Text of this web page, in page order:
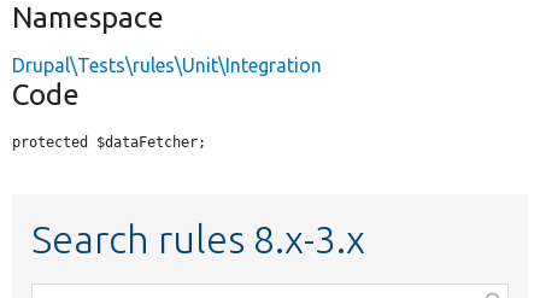
Namespace
Drupal\Tests\rules\Unit\Integration
Code
protected $dataFetcher;
Search rules 8.x-3.x